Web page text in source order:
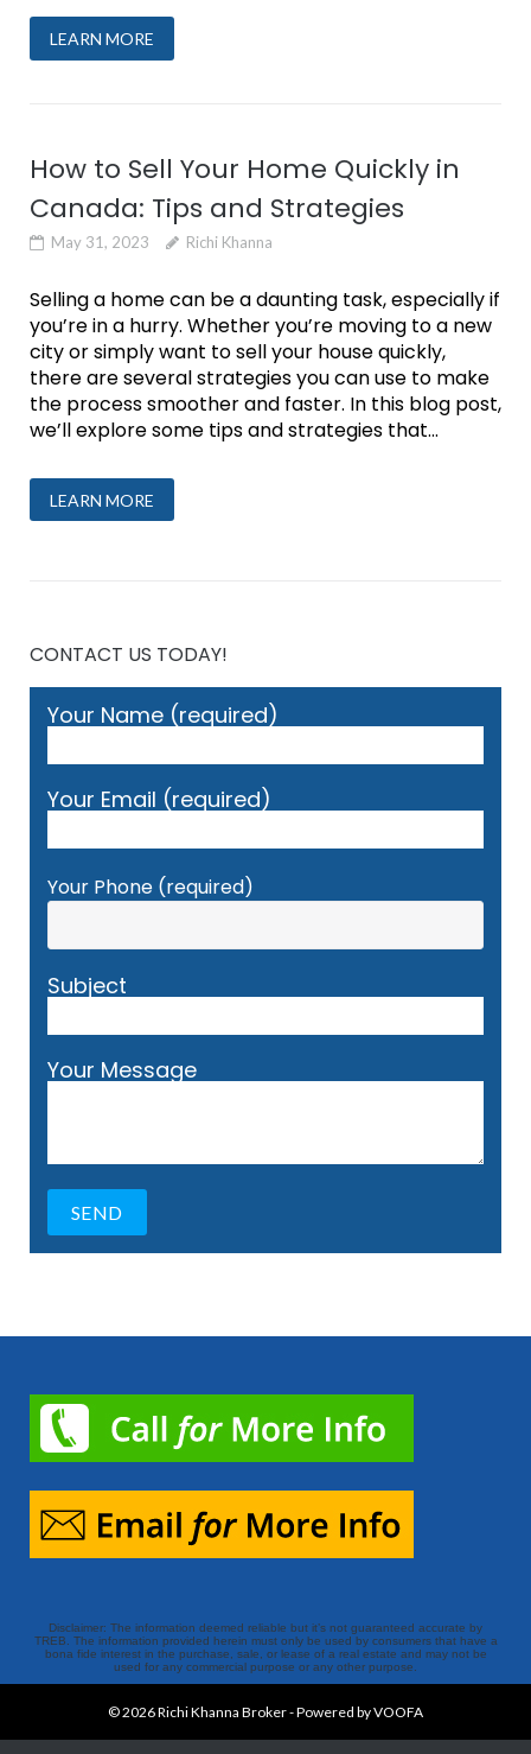
LEARN MORE
How to Sell Your Home Quickly in
Canada: Tips and Strategies
May 31, 2023 Richi Khanna
Selling a home can be a daunting task, especially if
you’re in a hurry. Whether you’re moving to a new
city or simply want to sell your house quickly,
there are several strategies you can use to make
the process smoother and faster. In this blog post,
we’ll explore some tips and strategies that...
LEARN MORE
CONTACT US TODAY!
Your Name (required)
Your Email (required)
Your Phone (required)
Subject
Your Message
Disclaimer: The information deemed reliable but it’s not guaranteed accurate by
TREB. The information provided herein must only be used by consumers that have a
bona fide interest in the purchase, sale, or lease of a real estate and may not be
used for any commercial purpose or any other purpose.
© 2026Richi Khanna Broker-Powered by VOOFA